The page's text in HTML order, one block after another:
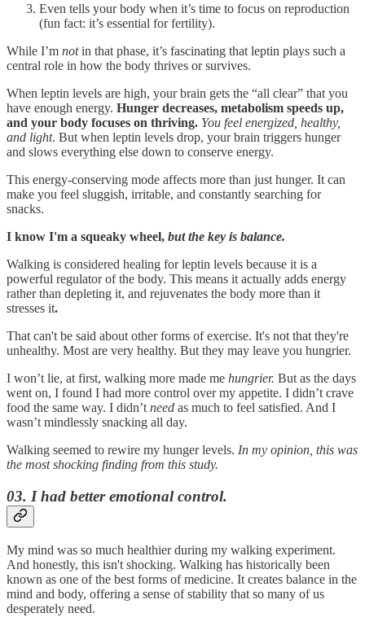
Even tells your body when it’s time to focus on reproduction
(fun fact: it’s essential for fertility).
While I’m notin that phase, it’s fascinating that leptin plays such a
central role in how the body thrives or survives.
When leptin levels are high, your brain gets the “all clear” that you
have enough energy. Hunger decreases, metabolism speeds up,
and your body focuses on thriving. You feel energized, healthy,
and light. But when leptin levels drop, your brain triggers hunger
and slows everything else down to conserve energy.
This energy-conserving mode affects more than just hunger. It can
make you feel sluggish, irritable, and constantly searching for
snacks.
I know I'm a squeaky wheel, but the key is balance.
Walking is considered healing for leptin levels because it is a
powerful regulator of the body. This means it actually adds energy
rather than depleting it, and rejuvenates the body more than it
stresses it.
That can't be said about other forms of exercise. It's not that they're
unhealthy. Most are very healthy. But they may leave you hungrier.
I won’t lie, at first, walking more made me hungrier. But as the days
went on, I found I had more control over my appetite. I didn’t crave
food the same way. I didn’t need as much to feel satisfied. And I
wasn’t mindlessly snacking all day.
Walking seemed to rewire my hunger levels. In my opinion, this was
the most shocking finding from this study.
03. I had better emotional control.
My mind was so much healthier during my walking experiment.
And honestly, this isn't shocking. Walking has historically been
known as one of the best forms of medicine. It creates balance in the
mind and body, offering a sense of stability that so many of us
desperately need.